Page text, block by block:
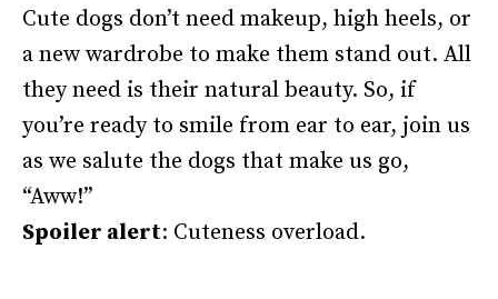
Cute dogs don’t need makeup, high heels, or
a new wardrobe to make them stand out. All
they need is their natural beauty. So, if
you’re ready to smile from ear to ear, join us
as we salute the dogs that make us go,
“Aww!”
Spoiler alert: Cuteness overload.